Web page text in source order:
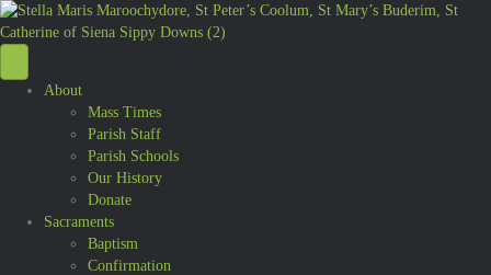
About
Mass Times
Parish Staff
Parish Schools
Our History
Donate
Sacraments
Baptism
Confirmation